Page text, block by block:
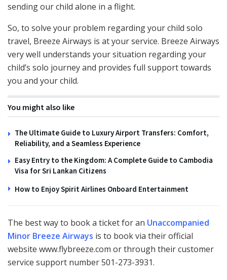
sending our child alone in a flight.
So, to solve your problem regarding your child solo
travel, Breeze Airways is at your service. Breeze Airways
very well understands your situation regarding your
child’s solo journey and provides full support towards
you and your child.
You might also like
The Ultimate Guide to Luxury Airport Transfers: Comfort,
Reliability, and a Seamless Experience
Easy Entry to the Kingdom: A Complete Guide to Cambodia
Visa for Sri Lankan Citizens
How to Enjoy Spirit Airlines Onboard Entertainment
The best way to book a ticket for an Unaccompanied
Minor Breeze Airways is to book via their official
website www.flybreeze.com or through their customer
service support number 501-273-3931.